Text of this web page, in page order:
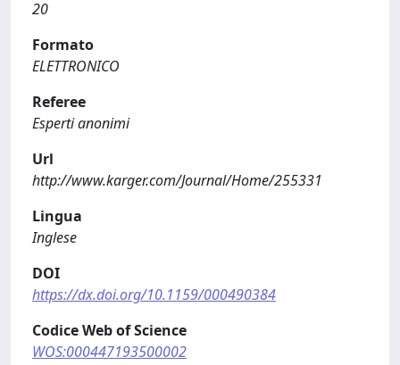
20
Formato
ELETTRONICO
Referee
Esperti anonimi
Url
http://www.karger.com/Journal/Home/255331
Lingua
Inglese
DOI
https://dx.doi.org/10.1159/000490384
Codice Web of Science
WOS:000447193500002